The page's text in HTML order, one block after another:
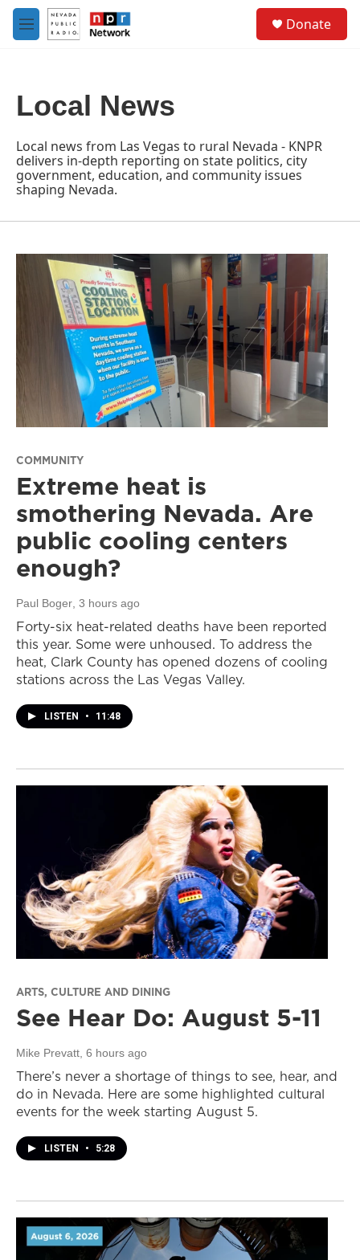
Skip to main content
M
e
Donate
Local News
Local news from Las Vegas to rural Nevada - KNPR
delivers in-depth reporting on state politics, city
government, education, and community issues
shaping Nevada.
COMMUNITY
Extreme heat is
smothering Nevada. Are
public cooling centers
enough?
Paul Boger , 3 hours ago
Forty-six heat-related deaths have been reported
this year. Some were unhoused. To address the
heat, Clark County has opened dozens of cooling
stations across the Las Vegas Valley.
LISTEN • 11:48
ARTS, CULTURE AND DINING
See Hear Do: August 5-11
Mike Prevatt, 6 hours ago
There’s never a shortage of things to see, hear, and
do in Nevada. Here are some highlighted cultural
events for the week starting August 5.
LISTEN • 5:28